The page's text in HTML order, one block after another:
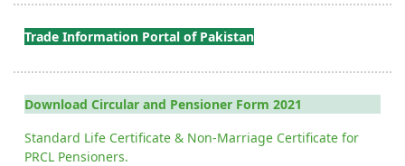
Trade Information Portal of Pakistan
Download Circular and Pensioner Form 2021
Standard Life Certificate & Non-Marriage Certificate for
PRCL Pensioners.